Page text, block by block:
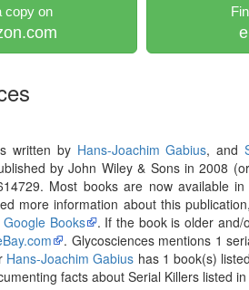
copy on
written by Hans-Joachim Gabius, and
by John Wiley & Sons in 2008
Most books are now available
more information about this
Google Books
. If the book is older
. Glycosciences mentions 1
Hans-Joachim Gabius has 1 book(s)
facts about Serial Killers listed